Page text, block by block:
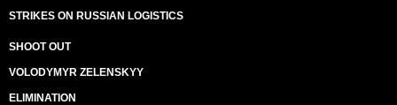
STRIKES ON RUSSIAN LOGISTICS
SHOOT OUT
VOLODYMYR ZELENSKYY
ELIMINATION